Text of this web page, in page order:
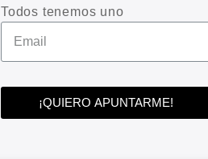
Todos tenemos uno
¡QUIERO APUNTARME!